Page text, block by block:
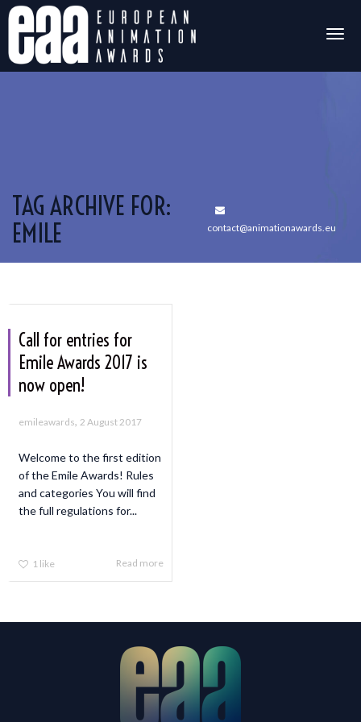
TAG ARCHIVE FOR:
EMILE
contact@animationawards.eu
Call for entries for
Emile Awards 2017 is
now open!
emileawards, 2 August 2017
Welcome to the first edition
of the Emile Awards! Rules
and categories You will find
the full regulations for...
1 like Read more